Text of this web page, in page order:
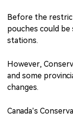
Before the
pouches could be
stations.
However,
and some
changes.
Canada’s